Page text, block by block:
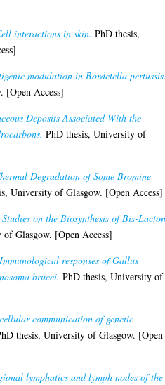
interactions in skin. PhD thesis,
modulation in Bordetella
[Open Access]
Deposits Associated With the
PhD thesis, University of
Degradation of Some Bromine
University of Glasgow. [Open Access]
Studies on the Biosynthesis of Bis-
Glasgow. [Open Access]
Immunological responses of Gallus
brucei. PhD thesis, University of
communication of genetic
thesis, University of Glasgow. [Open
lymphatics and lymph nodes of the